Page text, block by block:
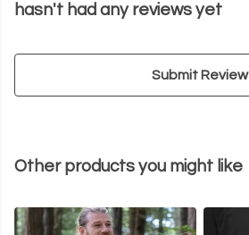
hasn't had any reviews yet
Submit Review
Other products you might like